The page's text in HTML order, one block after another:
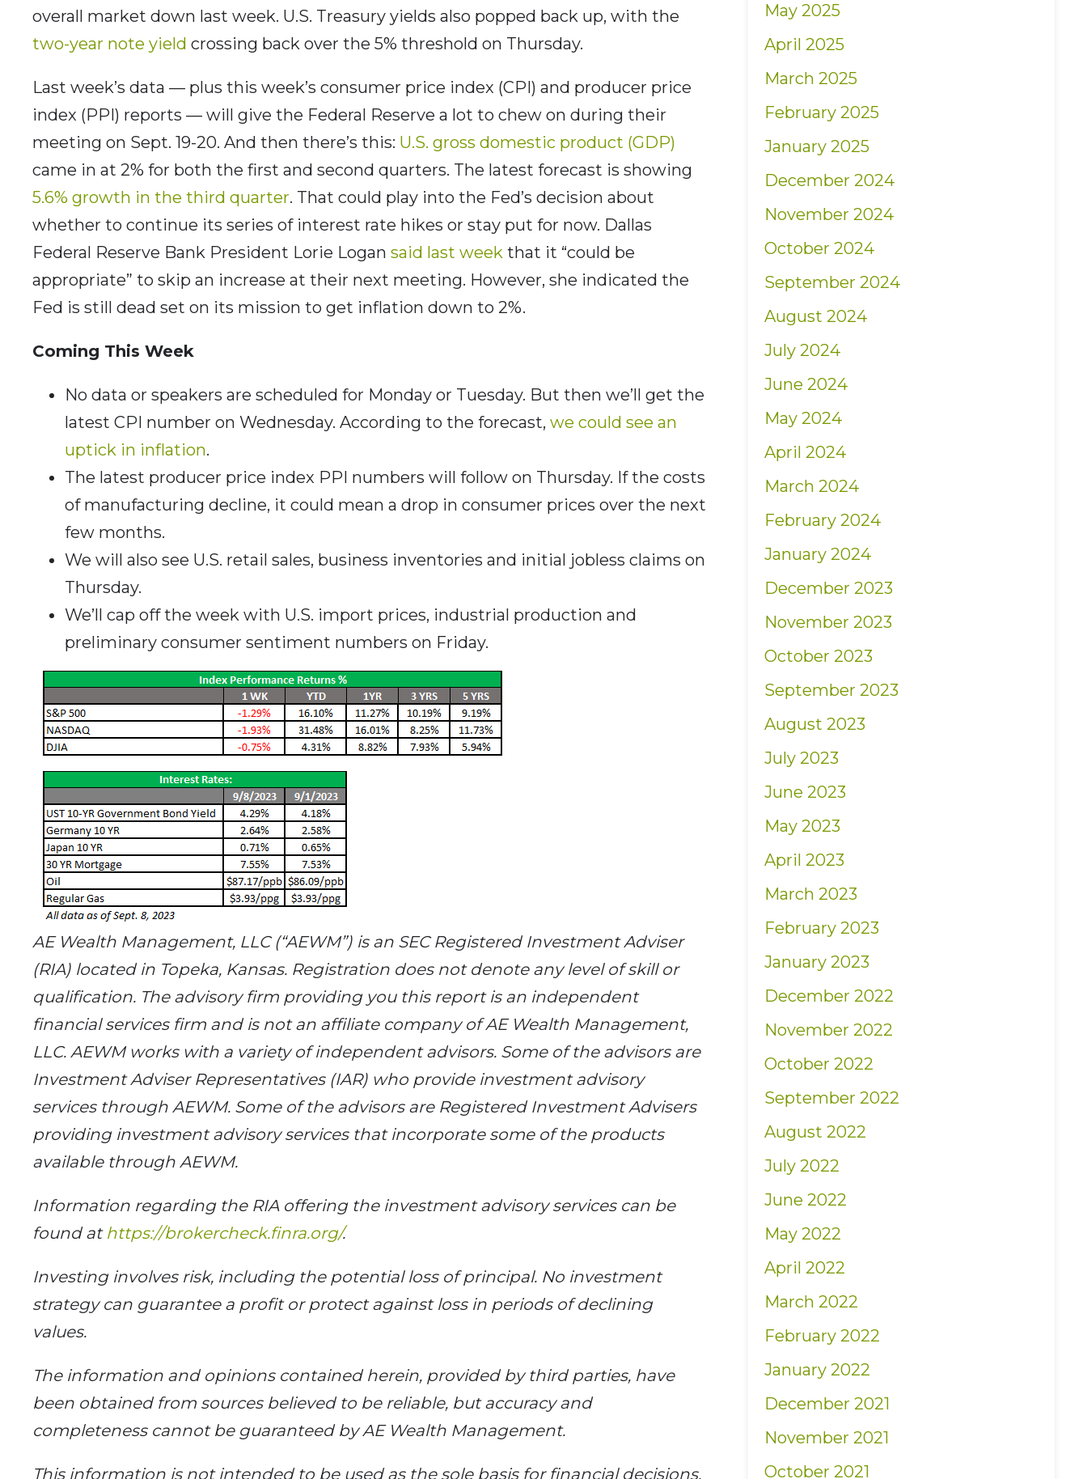
overall market down last week. U.S. Treasury yields also popped back up, with the
two-year note yield crossing back over the 5% threshold on Thursday.
Last week’s data — plus this week’s consumer price index (CPI) and producer price
index (PPI) reports — will give the Federal Reserve a lot to chew on during their
meeting on Sept. 19-20. And then there’s this: U.S. gross domestic product (GDP)
came in at 2% for both the first and second quarters. The latest forecast is showing
5.6% growth in the third quarter. That could play into the Fed’s decision about
whether to continue its series of interest rate hikes or stay put for now. Dallas
Federal Reserve Bank President Lorie Logan said last week that it “could be
appropriate” to skip an increase at their next meeting. However, she indicated the
Fed is still dead set on its mission to get inflation down to 2%.
Coming This Week
No data or speakers are scheduled for Monday or Tuesday. But then we’ll get the
latest CPI number on Wednesday. According to the forecast, we could see an
uptick in inflation.
The latest producer price index PPI numbers will follow on Thursday. If the costs
of manufacturing decline, it could mean a drop in consumer prices over the next
few months.
We will also see U.S. retail sales, business inventories and initial jobless claims on
Thursday.
We’ll cap off the week with U.S. import prices, industrial production and
preliminary consumer sentiment numbers on Friday.
AE Wealth Management, LLC (“AEWM”) is an SEC Registered Investment Adviser
(RIA) located in Topeka, Kansas. Registration does not denote any level of skill or
qualification. The advisory firm providing you this report is an independent
financial services firm and is not an affiliate company of AE Wealth Management,
LLC. AEWM works with a variety of independent advisors. Some of the advisors are
Investment Adviser Representatives (IAR) who provide investment advisory
services through AEWM. Some of the advisors are Registered Investment Advisers
providing investment advisory services that incorporate some of the products
available through AEWM.
Information regarding the RIA offering the investment advisory services can be
found at https://brokercheck.finra.org/.
Investing involves risk, including the potential loss of principal. No investment
strategy can guarantee a profit or protect against loss in periods of declining
values.
The information and opinions contained herein, provided by third parties, have
been obtained from sources believed to be reliable, but accuracy and
completeness cannot be guaranteed by AE Wealth Management.
This information is not intended to be used as the sole basis for financial decisions,
May 2025
April 2025
March 2025
February 2025
January 2025
December 2024
November 2024
October 2024
September 2024
August 2024
July 2024
June 2024
May 2024
April 2024
March 2024
February 2024
January 2024
December 2023
November 2023
October 2023
September 2023
August 2023
July 2023
June 2023
May 2023
April 2023
March 2023
February 2023
January 2023
December 2022
November 2022
October 2022
September 2022
August 2022
July 2022
June 2022
May 2022
April 2022
March 2022
February 2022
January 2022
December 2021
November 2021
October 2021